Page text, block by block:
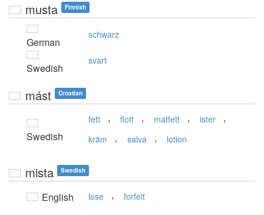
musta Finnish
German
schwarz
Swedish
svart
mást Croatian
Swedish
fett , flott , matfett , ister ,
kräm , salva , lotion
mista Swedish
English lose , forfeit